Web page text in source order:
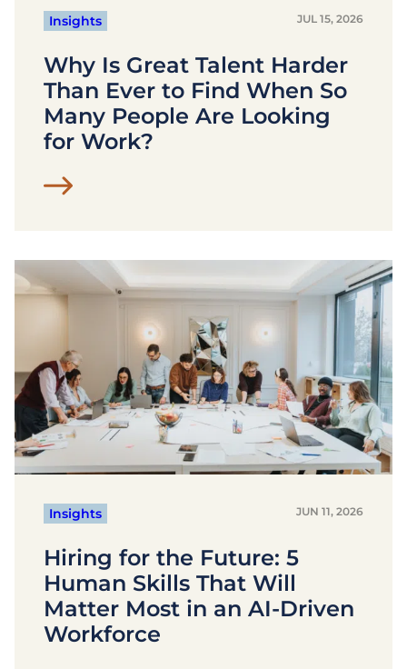
Insights JUL 15, 2026
Why Is Great Talent Harder
Than Ever to Find When So
Many People Are Looking
for Work?
Insights JUN 11, 2026
Hiring for the Future: 5
Human Skills That Will
Matter Most in an AI-Driven
Workforce